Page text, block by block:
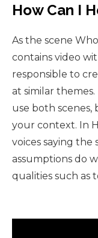
How Can I
As the scene
contains video
responsible to
at similar
use both
your context. In
voices saying the
assumptions do
qualities such as